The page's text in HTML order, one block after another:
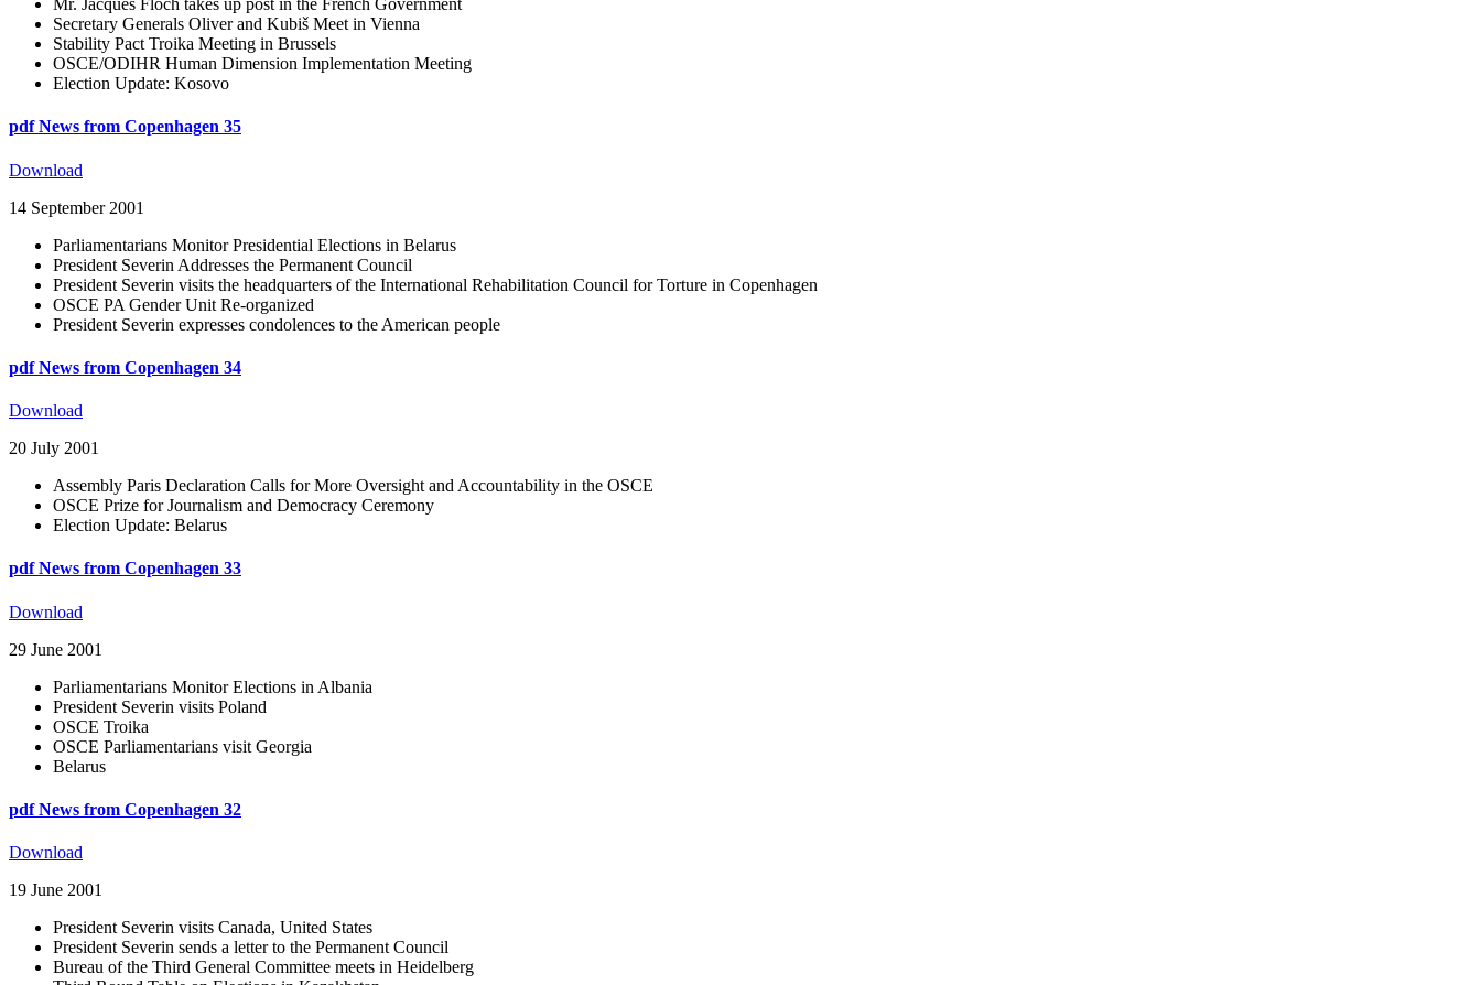
Mr. Jacques Floch takes up post in the French Government
Secretary Generals Oliver and Kubiš Meet in Vienna
Stability Pact Troika Meeting in Brussels
OSCE/ODIHR Human Dimension Implementation Meeting
Election Update: Kosovo
pdf News from Copenhagen 35
Download
14 September 2001
Parliamentarians Monitor Presidential Elections in Belarus
President Severin Addresses the Permanent Council
President Severin visits the headquarters of the International Rehabilitation Council for Torture in Copenhagen
OSCE PA Gender Unit Re-organized
President Severin expresses condolences to the American people
pdf News from Copenhagen 34
Download
20 July 2001
Assembly Paris Declaration Calls for More Oversight and Accountability in the OSCE
OSCE Prize for Journalism and Democracy Ceremony
Election Update: Belarus
pdf News from Copenhagen 33
Download
29 June 2001
Parliamentarians Monitor Elections in Albania
President Severin visits Poland
OSCE Troika
OSCE Parliamentarians visit Georgia
Belarus
pdf News from Copenhagen 32
Download
19 June 2001
President Severin visits Canada, United States
President Severin sends a letter to the Permanent Council
Bureau of the Third General Committee meets in Heidelberg